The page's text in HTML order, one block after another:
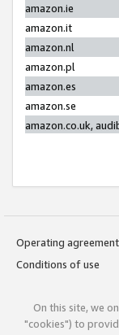
amazon.ie
amazon.it
amazon.nl
amazon.pl
amazon.es
amazon.se
amazon.co.uk,
Operating agreement
Conditions of use
On this site, we
"cookies") to